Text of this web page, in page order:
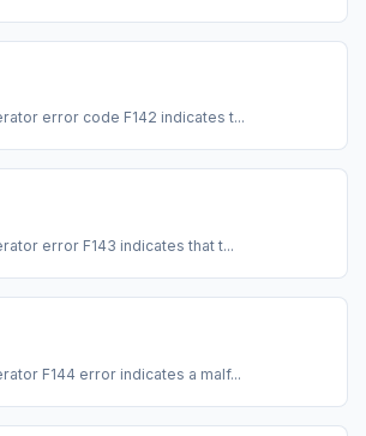
error code F142 indicates t...
error F143 indicates that t...
F144 error indicates a malf...